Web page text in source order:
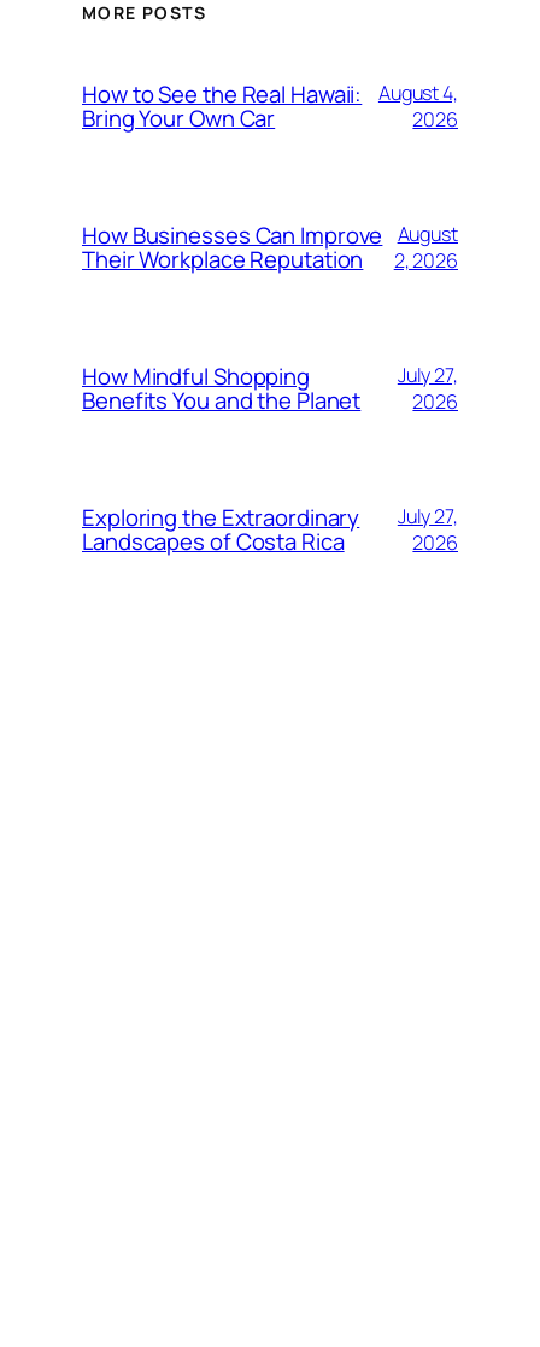
MORE POSTS
How to See the Real Hawaii:
Bring Your Own Car
August 4,
2026
How Businesses Can Improve
Their Workplace Reputation
August
2, 2026
How Mindful Shopping
Benefits You and the Planet
July 27,
2026
Exploring the Extraordinary
Landscapes of Costa Rica
July 27,
2026